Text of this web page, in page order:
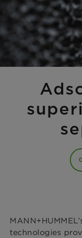
technologies